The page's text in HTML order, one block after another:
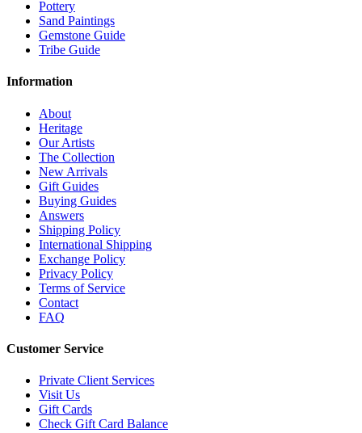
Pottery
Sand Paintings
Gemstone Guide
Tribe Guide
Information
About
Heritage
Our Artists
The Collection
New Arrivals
Gift Guides
Buying Guides
Answers
Shipping Policy
International Shipping
Exchange Policy
Privacy Policy
Terms of Service
Contact
FAQ
Customer Service
Private Client Services
Visit Us
Gift Cards
Check Gift Card Balance